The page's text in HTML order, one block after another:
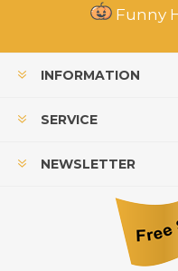
Funny
INFORMATION
SERVICE
NEWSLETTER